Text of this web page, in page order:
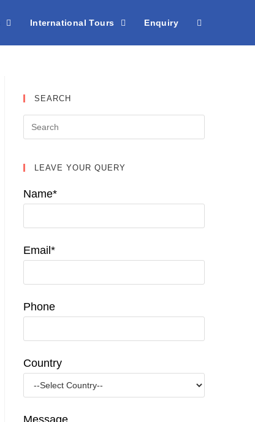
International Tours Enquiry
SEARCH
LEAVE YOUR QUERY
Name*
Email*
Phone
Country
Message